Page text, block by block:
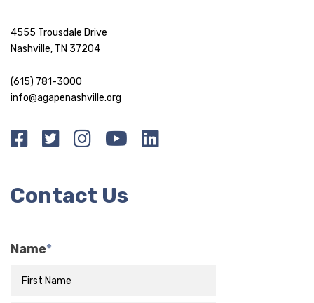
4555 Trousdale Drive
Nashville, TN 37204
(615) 781-3000
info@agapenashville.org
Contact Us
Name*